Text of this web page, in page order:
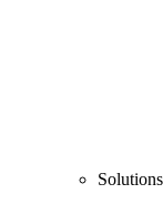
Solutions